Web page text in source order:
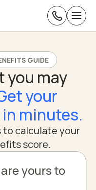
GUIDE
you may
your
minutes.
to calculate your
score.
yours to